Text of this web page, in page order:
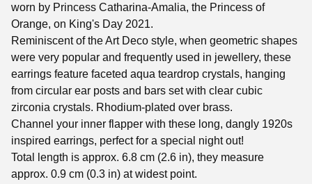
worn by Princess Catharina-Amalia, the Princess of
Orange, on King's Day 2021.
Reminiscent of the Art Deco style, when geometric shapes
were very popular and frequently used in jewellery, these
earrings feature faceted aqua teardrop crystals, hanging
from circular ear posts and bars set with clear cubic
zirconia crystals. Rhodium-plated over brass.
Channel your inner flapper with these long, dangly 1920s
inspired earrings, perfect for a special night out!
Total length is approx. 6.8 cm (2.6 in), they measure
approx. 0.9 cm (0.3 in) at widest point.